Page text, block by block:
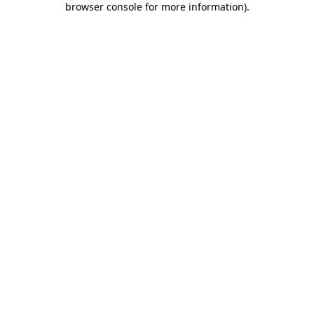
browser console for more information).